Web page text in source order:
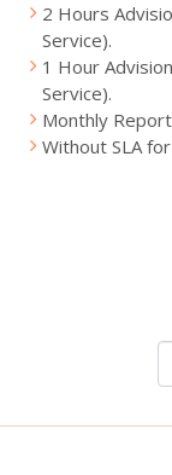
2 Hours
Service).
1 Hour
Service).
Monthly
Without SLA